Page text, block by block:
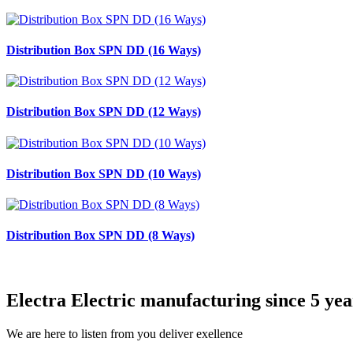
Distribution Box SPN DD (16 Ways)
Distribution Box SPN DD (12 Ways)
Distribution Box SPN DD (10 Ways)
Distribution Box SPN DD (8 Ways)
Electra Electric manufacturing since 5
We are here to listen from you deliver exellence